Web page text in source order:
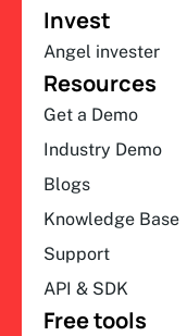
Invest
Angel invester
Resources
Get a Demo
Industry Demo
Blogs
Knowledge Base
Support
API & SDK
Free tools